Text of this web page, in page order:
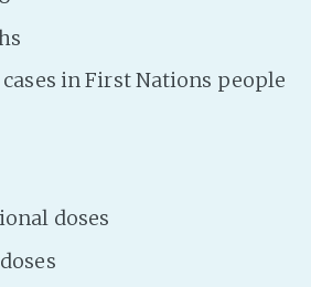
cases in First Nations people
doses